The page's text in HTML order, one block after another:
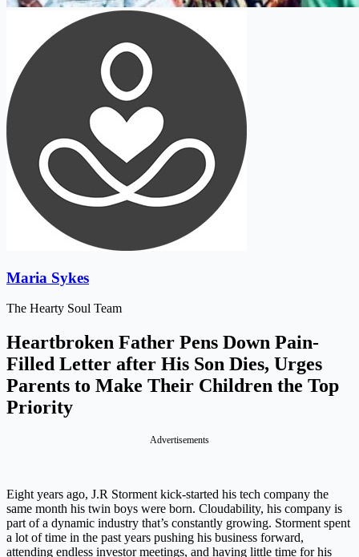
Maria Sykes
The Hearty Soul Team
Heartbroken Father Pens Down Pain-
Filled Letter after His Son Dies, Urges
Parents to Make Their Children the Top
Priority
Advertisements
Eight years ago, J.R Storment kick-started his tech company the
same month his twin boys were born. Cloudability, his company is
part of a dynamic industry that’s constantly growing. Storment spent
a lot of time in the past years pushing his business forward,
attending endless investor meetings, and having little time for his